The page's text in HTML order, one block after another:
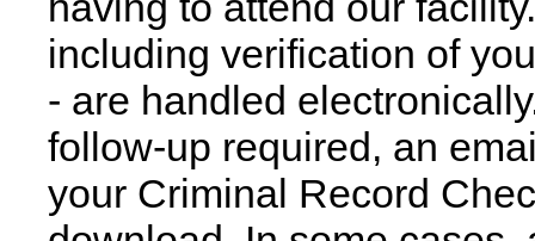
including verification of
- are handled
follow-up required, an
your Criminal Record